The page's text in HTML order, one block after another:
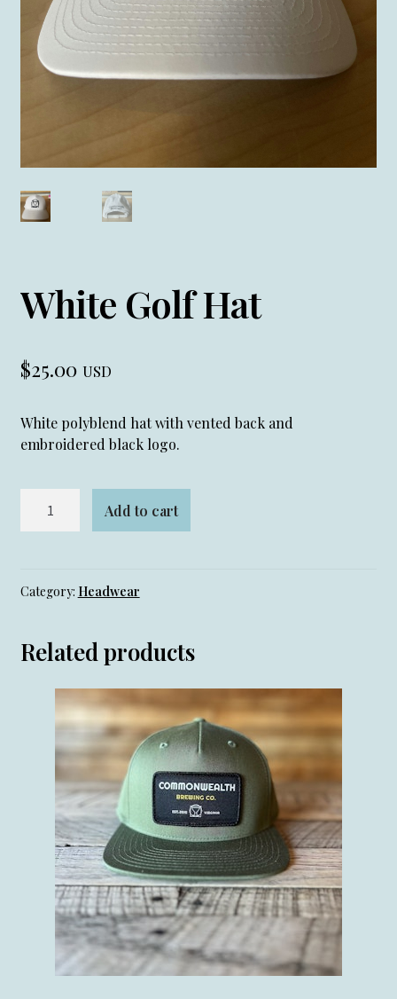
White Golf Hat
$25.00 USD
White polyblend hat with vented back and
embroidered black logo.
Add to cart
Category: Headwear
Related products